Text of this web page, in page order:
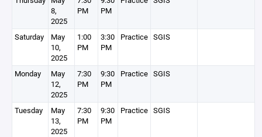
8,
2025
PM
PM
Saturday
May
10,
2025
1:00
PM
3:30
PM
Practice SGIS
Monday
May
12,
2025
7:30
PM
9:30
PM
Practice SGIS
Tuesday
May
13,
2025
7:30
PM
9:30
PM
Practice SGIS